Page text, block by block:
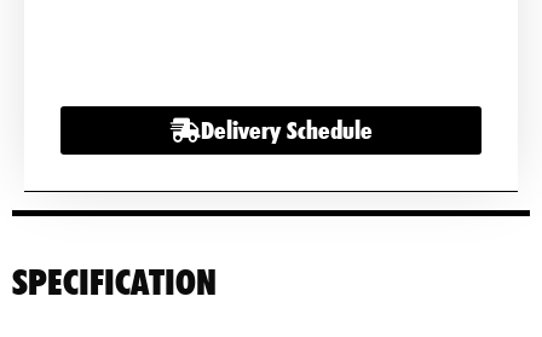
Delivery Schedule
SPECIFICATION